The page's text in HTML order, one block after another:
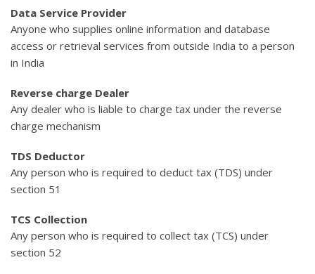
Data Service Provider
Anyone who supplies online information and database
access or retrieval services from outside India to a person
in India
Reverse charge Dealer
Any dealer who is liable to charge tax under the reverse
charge mechanism
TDS Deductor
Any person who is required to deduct tax (TDS) under
section 51
TCS Collection
Any person who is required to collect tax (TCS) under
section 52